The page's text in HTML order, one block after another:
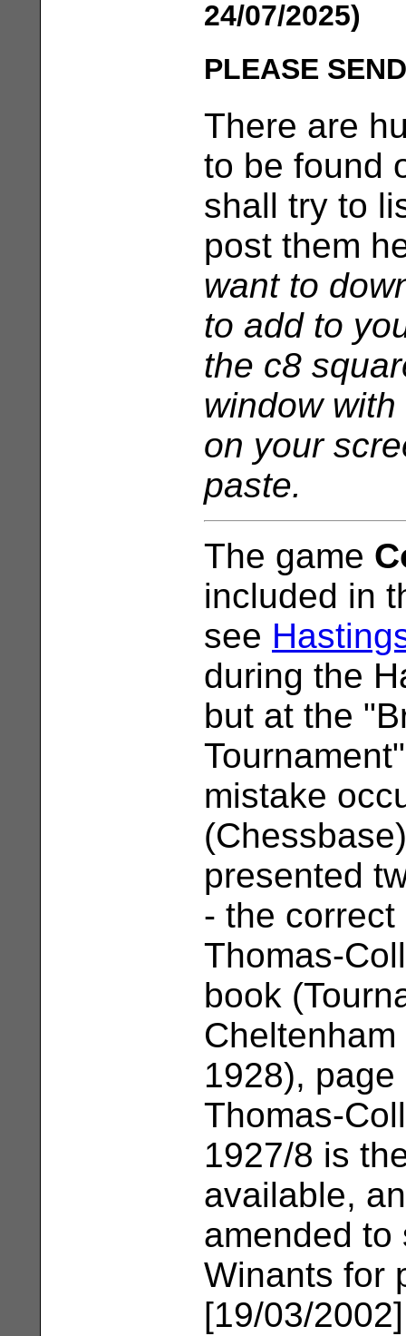
24/07/2025)
PLEASE
There are
to be found
shall try to
post them
want to
to add to
the c8
window
on your
paste.
The game
included in
see
during the
but at the
mistake
presented
- the
Thomas-
book
1928),
Thomas-
1927/8 is
available,
amended to
Winants for
[19/03/2002]